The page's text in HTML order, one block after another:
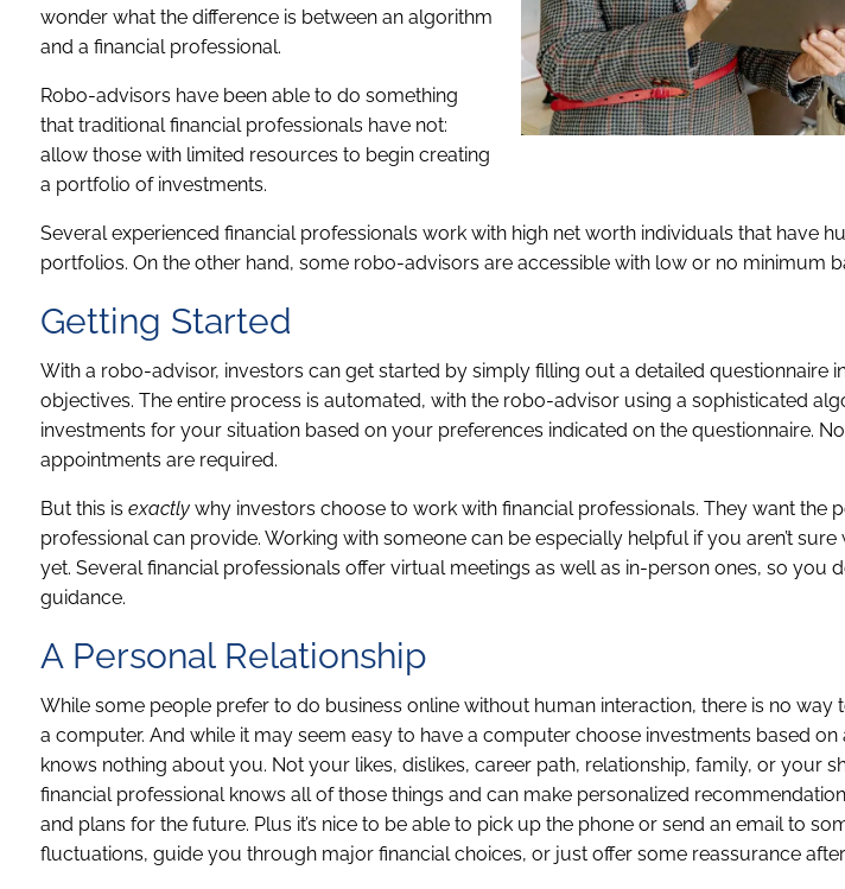
wonder what the difference is between an algorithm
and a financial professional.
Robo-advisors have been able to do something
that traditional financial professionals have not:
allow those with limited resources to begin creating
a portfolio of investments.
Several experienced financial professionals work with high net worth individuals that have
portfolios. On the other hand, some robo-advisors are accessible with low or no minimum
Getting Started
With a robo-advisor, investors can get started by simply filling out a detailed questionnaire
objectives. The entire process is automated, with the robo-advisor using a sophisticated
investments for your situation based on your preferences indicated on the questionnaire.
appointments are required.
But this isexactly why investors choose to work with financial professionals. They want the
professional can provide. Working with someone can be especially helpful if you aren’t
yet. Several financial professionals offer virtual meetings as well as in-person ones, so you
guidance.
A Personal Relationship
While some people prefer to do business online without human interaction, there is no
a computer. And while it may seem easy to have a computer choose investments based
knows nothing about you. Not your likes, dislikes, career path, relationship, family, or your
financial professional knows all of those things and can make personalized
and plans for the future. Plus it’s nice to be able to pick up the phone or send an email to
fluctuations, guide you through major financial choices, or just offer some reassurance